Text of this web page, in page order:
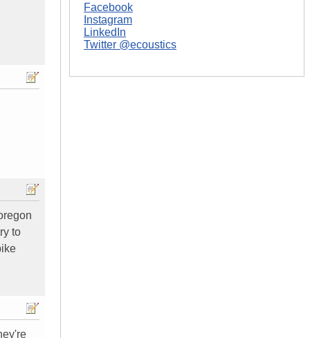
to
Facebook
Instagram
LinkedIn
Twitter @ecoustics